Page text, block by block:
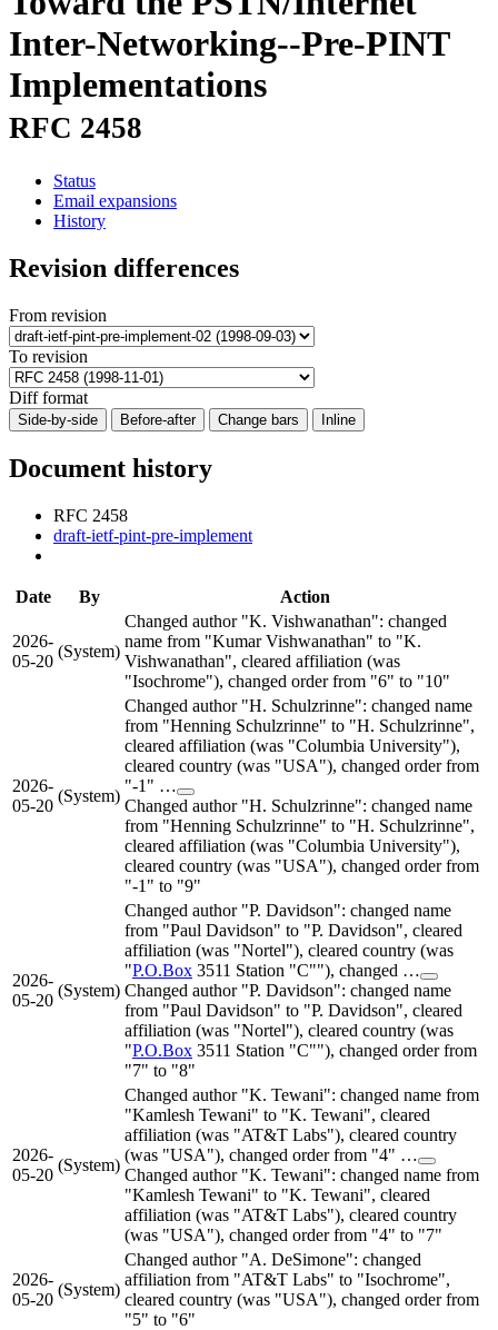
Inter-Networking--Pre-PINT
Implementations
RFC 2458
Status
Email expansions
History
Revision differences
From revision
To revision
Diff format
Side-by-side Before-after Change bars Inline
Document history
RFC 2458
draft-ietf-pint-pre-implement
Date By Action
2026-
05-20
(System)
Changed author "K. Vishwanathan": changed
name from "Kumar Vishwanathan" to "K.
Vishwanathan", cleared affiliation (was
"Isochrome"), changed order from "6" to "10"
2026-
05-20
(System)
Changed author "H. Schulzrinne": changed name
from "Henning Schulzrinne" to "H. Schulzrinne",
cleared affiliation (was "Columbia University"),
cleared country (was "USA"), changed order from
"-1" …
Changed author "H. Schulzrinne": changed name
from "Henning Schulzrinne" to "H. Schulzrinne",
cleared affiliation (was "Columbia University"),
cleared country (was "USA"), changed order from
"-1" to "9"
2026-
05-20
(System)
Changed author "P. Davidson": changed name
from "Paul Davidson" to "P. Davidson", cleared
affiliation (was "Nortel"), cleared country (was
"P.O.Box 3511 Station "C""), changed …
Changed author "P. Davidson": changed name
from "Paul Davidson" to "P. Davidson", cleared
affiliation (was "Nortel"), cleared country (was
"P.O.Box 3511 Station "C""), changed order from
"7" to "8"
2026-
05-20
(System)
Changed author "K. Tewani": changed name from
"Kamlesh Tewani" to "K. Tewani", cleared
affiliation (was "AT&T Labs"), cleared country
(was "USA"), changed order from "4" …
Changed author "K. Tewani": changed name from
"Kamlesh Tewani" to "K. Tewani", cleared
affiliation (was "AT&T Labs"), cleared country
(was "USA"), changed order from "4" to "7"
2026-
05-20
(System)
Changed author "A. DeSimone": changed
affiliation from "AT&T Labs" to "Isochrome",
cleared country (was "USA"), changed order from
"5" to "6"